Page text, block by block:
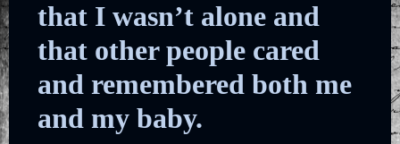
that I wasn’t alone and
that other people cared
and remembered both me
and my baby.